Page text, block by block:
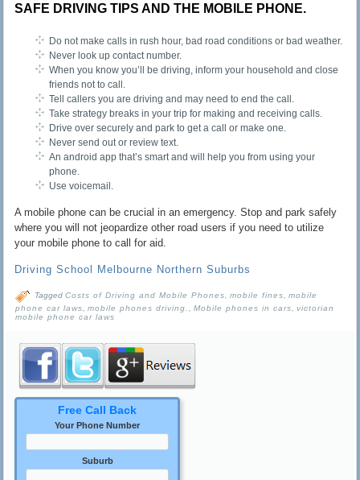
SAFE DRIVING TIPS AND THE MOBILE PHONE.
Do not make calls in rush hour, bad road conditions or bad weather.
Never look up contact number.
When you know you’ll be driving, inform your household and close
friends not to call.
Tell callers you are driving and may need to end the call.
Take strategy breaks in your trip for making and receiving calls.
Drive over securely and park to get a call or make one.
Never send out or review text.
An android app that’s smart and will help you from using your
phone.
Use voicemail.
A mobile phone can be crucial in an emergency. Stop and park safely
where you will not jeopardize other road users if you need to utilize
your mobile phone to call for aid.
Driving School Melbourne Northern Suburbs
Tagged Costs of Driving and Mobile Phones,mobile fines,mobile
phone car laws
,mobile phones driving. ,Mobile phones in cars ,victorian
mobile phone car laws
Free Call Back
Your Phone Number
Suburb